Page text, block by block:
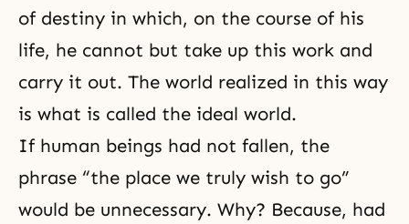
of destiny in which, on the course of his
life, he cannot but take up this work and
carry it out. The world realized in this way
is what is called the ideal world.
If human beings had not fallen, the
phrase “the place we truly wish to go”
would be unnecessary. Why? Because, had